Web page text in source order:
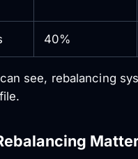
40%
see, rebalancing